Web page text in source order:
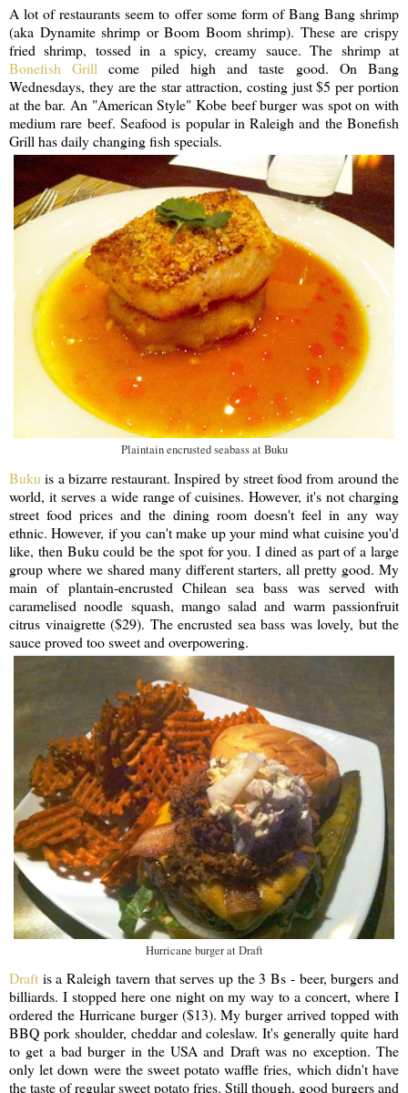
A lot of restaurants seem to offer some form of Bang Bang shrimp
(aka Dynamite shrimp or Boom Boom shrimp). These are crispy
fried shrimp, tossed in a spicy, creamy sauce. The shrimp at
Bonefish Grill come piled high and taste good. On Bang
Wednesdays, they are the star attraction, costing just $5 per portion
at the bar. An "American Style" Kobe beef burger was spot on with
medium rare beef. Seafood is popular in Raleigh and the Bonefish
Grill has daily changing fish specials.
Plaintain encrusted seabass at Buku
Buku is a bizarre restaurant. Inspired by street food from around the
world, it serves a wide range of cuisines. However, it's not charging
street food prices and the dining room doesn't feel in any way
ethnic. However, if you can't make up your mind what cuisine you'd
like, then Buku could be the spot for you. I dined as part of a large
group where we shared many different starters, all pretty good. My
main of plantain-encrusted Chilean sea bass was served with
caramelised noodle squash, mango salad and warm passionfruit
citrus vinaigrette ($29). The encrusted sea bass was lovely, but the
sauce proved too sweet and overpowering.
Hurricane burger at Draft
Draft is a Raleigh tavern that serves up the 3 Bs - beer, burgers and
billiards. I stopped here one night on my way to a concert, where I
ordered the Hurricane burger ($13). My burger arrived topped with
BBQ pork shoulder, cheddar and coleslaw. It's generally quite hard
to get a bad burger in the USA and Draft was no exception. The
only let down were the sweet potato waffle fries, which didn't have
the taste of regular sweet potato fries. Still though, good burgers and